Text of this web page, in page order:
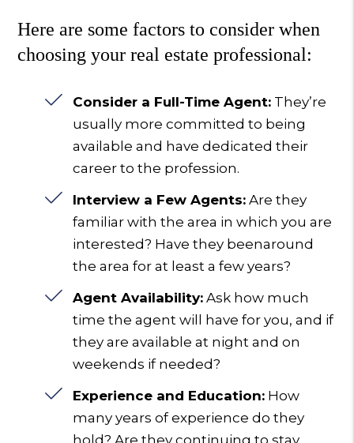
Here are some factors to consider when
choosing your real estate professional:
Consider a Full-Time Agent: They’re
usually more committed to being
available and have dedicated their
career to the profession.
Interview a Few Agents: Are they
familiar with the area in which you are
interested? Have they beenaround
the area for at least a few years?
Agent Availability: Ask how much
time the agent will have for you, and if
they are available at night and on
weekends if needed?
Experience and Education: How
many years of experience do they
hold? Are they continuing to stay